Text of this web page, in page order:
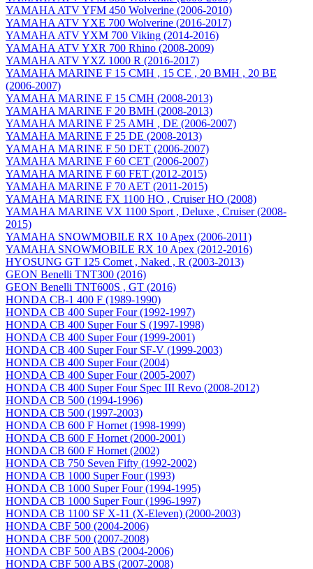
YAMAHA ATV YFM 450 Wolverine (2006-2010)
YAMAHA ATV YXE 700 Wolverine (2016-2017)
YAMAHA ATV YXM 700 Viking (2014-2016)
YAMAHA ATV YXR 700 Rhino (2008-2009)
YAMAHA ATV YXZ 1000 R (2016-2017)
YAMAHA MARINE F 15 CMH , 15 CE , 20 BMH , 20 BE
(2006-2007)
YAMAHA MARINE F 15 CMH (2008-2013)
YAMAHA MARINE F 20 BMH (2008-2013)
YAMAHA MARINE F 25 AMH , DE (2006-2007)
YAMAHA MARINE F 25 DE (2008-2013)
YAMAHA MARINE F 50 DET (2006-2007)
YAMAHA MARINE F 60 CET (2006-2007)
YAMAHA MARINE F 60 FET (2012-2015)
YAMAHA MARINE F 70 AET (2011-2015)
YAMAHA MARINE FX 1100 HO , Cruiser HO (2008)
YAMAHA MARINE VX 1100 Sport , Deluxe , Cruiser (2008-
2015)
YAMAHA SNOWMOBILE RX 10 Apex (2006-2011)
YAMAHA SNOWMOBILE RX 10 Apex (2012-2016)
HYOSUNG GT 125 Comet , Naked , R (2003-2013)
GEON Benelli TNT300 (2016)
GEON Benelli TNT600S , GT (2016)
HONDA CB-1 400 F (1989-1990)
HONDA CB 400 Super Four (1992-1997)
HONDA CB 400 Super Four S (1997-1998)
HONDA CB 400 Super Four (1999-2001)
HONDA CB 400 Super Four SF-V (1999-2003)
HONDA CB 400 Super Four (2004)
HONDA CB 400 Super Four (2005-2007)
HONDA CB 400 Super Four Spec III Revo (2008-2012)
HONDA CB 500 (1994-1996)
HONDA CB 500 (1997-2003)
HONDA CB 600 F Hornet (1998-1999)
HONDA CB 600 F Hornet (2000-2001)
HONDA CB 600 F Hornet (2002)
HONDA CB 750 Seven Fifty (1992-2002)
HONDA CB 1000 Super Four (1993)
HONDA CB 1000 Super Four (1994-1995)
HONDA CB 1000 Super Four (1996-1997)
HONDA CB 1100 SF X-11 (X-Eleven) (2000-2003)
HONDA CBF 500 (2004-2006)
HONDA CBF 500 (2007-2008)
HONDA CBF 500 ABS (2004-2006)
HONDA CBF 500 ABS (2007-2008)